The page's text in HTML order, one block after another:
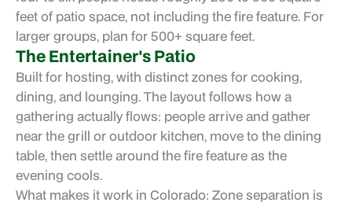
feet of patio space, not including the fire feature. For
larger groups, plan for 500+ square feet.
The Entertainer's Patio
Built for hosting, with distinct zones for cooking,
dining, and lounging. The layout follows how a
gathering actually flows: people arrive and gather
near the grill or outdoor kitchen, move to the dining
table, then settle around the fire feature as the
evening cools.
What makes it work in Colorado: Zone separation is